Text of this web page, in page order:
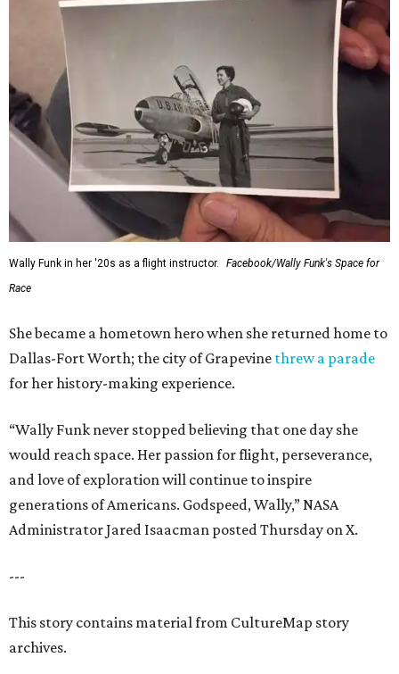
Wally Funk in her '20s as a flight instructor.
Facebook/Wally Funk's Space for
Race
She became a hometown hero when she returned home to
Dallas-Fort Worth; the city of Grapevine threw a parade
for her history-making experience.
“Wally Funk never stopped believing that one day she
would reach space. Her passion for flight, perseverance,
and love of exploration will continue to inspire
generations of Americans. Godspeed, Wally,” NASA
Administrator Jared Isaacman posted Thursday on X.
---
This story contains material from CultureMap story
archives.